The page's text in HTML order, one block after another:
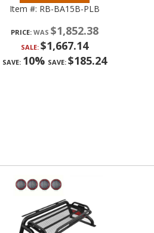
Item #: RB-BA15B-PLB
PRICE: $1,852.38
SALE: $1,667.14
SAVE: 10% SAVE: $185.24